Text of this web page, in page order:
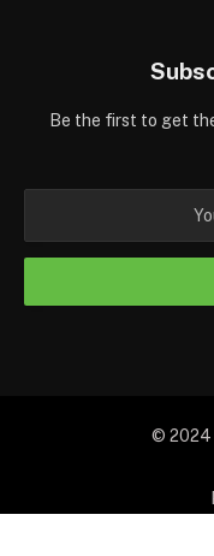
Be the first to get
© 2024